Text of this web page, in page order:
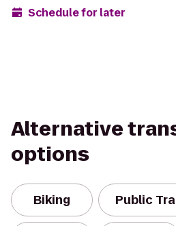
Schedule for later
Alternative
options
Biking Public